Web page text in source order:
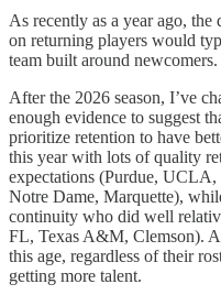
As recently as a year ago, the
on returning players would
team built around newcomers.
After the 2026 season, I’ve
enough evidence to suggest
prioritize retention to have
this year with lots of quality
expectations (Purdue,
Notre Dame, Marquette),
continuity who did well
FL, Texas A&M, Clemson).
this age, regardless of their
getting more talent.